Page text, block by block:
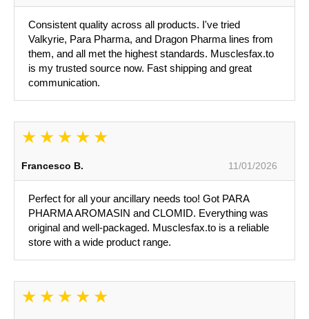
Consistent quality across all products. I've tried
Valkyrie, Para Pharma, and Dragon Pharma lines from
them, and all met the highest standards. Musclesfax.to
is my trusted source now. Fast shipping and great
communication.
Francesco B. 11/01/2026
Perfect for all your ancillary needs too! Got PARA
PHARMA AROMASIN and CLOMID. Everything was
original and well-packaged. Musclesfax.to is a reliable
store with a wide product range.